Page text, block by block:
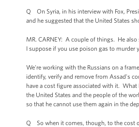
Q On Syria, in his interview with Fox,
and he suggested that the United States
MR. CARNEY: A couple of things. He
I suppose if you use poison gas to
We're working with the Russians on a
identify, verify and remove from Assad's
have a cost figure associated with it.
the United States and the people of the
so that he cannot use them again in the
Q So when it comes, though, to the cost